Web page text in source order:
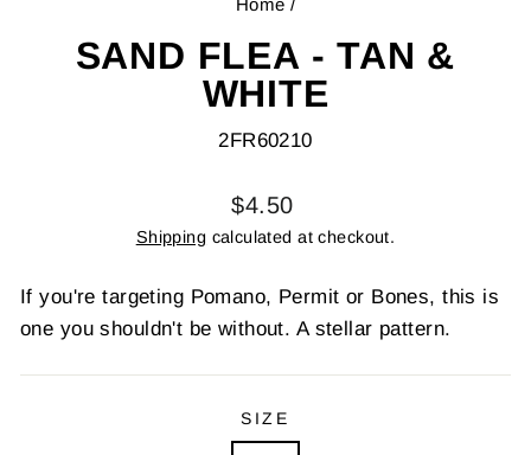
Home /
SAND FLEA - TAN &
WHITE
2FR60210
Regular
price
$4.50
Shipping calculated at checkout.
If you're targeting Pomano, Permit or Bones, this is
one you shouldn't be without. A stellar pattern.
SIZE